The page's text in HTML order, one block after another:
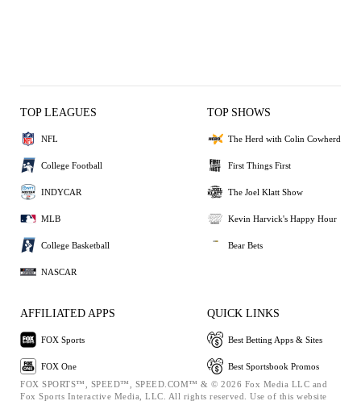
TOP LEAGUES
NFL
College Football
INDYCAR
MLB
College Basketball
NASCAR
TOP SHOWS
The Herd with Colin Cowherd
First Things First
The Joel Klatt Show
Kevin Harvick's Happy Hour
Bear Bets
AFFILIATED APPS
FOX Sports
FOX One
QUICK LINKS
Best Betting Apps & Sites
Best Sportsbook Promos
FOX SPORTS™, SPEED™, SPEED.COM™ & © 2026 Fox Media LLC and
Fox Sports Interactive Media, LLC. All rights reserved. Use of this website